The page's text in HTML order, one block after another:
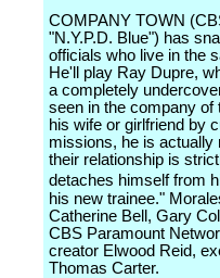
COMPANY TOWN
"N.Y.P.D. Blue") has
officials who live in the
He'll play Ray Dupre,
a completely
seen in the company
his wife or girlfriend by
missions, he is actually
their relationship is
detaches himself from
his new trainee."
Catherine Bell, Gary
CBS Paramount
creator Elwood Reid,
Thomas Carter.